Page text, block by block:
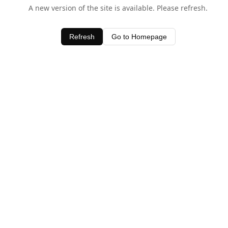
A new version of the site is available. Please refresh.
Refresh Go to Homepage